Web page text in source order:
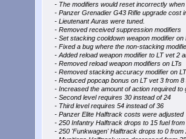
- The modifiers would reset incorrectly when
- Panzer Grenadier G43 Rifle upgrade cost
- Lieutenant Auras were tuned.
- Removed received suppression modifiers
- Set stacking cooldown weapon modifier on
- Fixed a bug where the non-stacking
- Added reload weapon modifier to LT vet 2
- Removed reload weapon modifiers on LTs
- Removed stacking accuracy modifier on
- Reduced popcap bonus on LT vet 3 from 8
- Increased the amount of action required
- Second level requires 30 instead of 24
- Third level requires 54 instead of 36
- Panzer Elite Halftrack costs were adjusted
- 250 Infantry Halftrack drops to 15 fuel from
- 250 'Funkwagen' Halftrack drops to 0 from